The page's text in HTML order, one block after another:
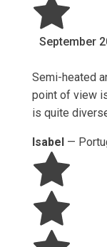
September
Semi-heated
point of view
is quite
Isabel—